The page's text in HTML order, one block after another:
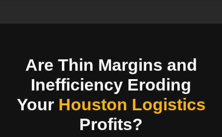
Are Thin Margins and
Inefficiency Eroding
Your Houston Logistics
Profits?